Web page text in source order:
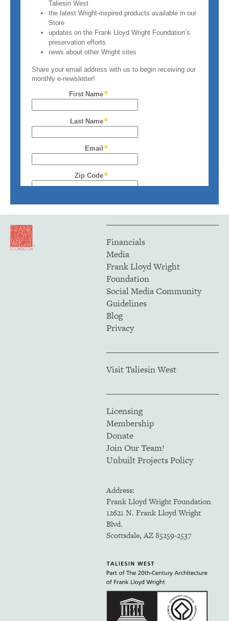
Financials
Media
Frank Lloyd Wright
Foundation
Social Media Community
Guidelines
Blog
Privacy
Visit Taliesin West
Licensing
Membership
Donate
Join Our Team!
Unbuilt Projects Policy
Address:
Frank Lloyd Wright Foundation
12621 N. Frank Lloyd Wright
Blvd.
Scottsdale, AZ 85259-2537